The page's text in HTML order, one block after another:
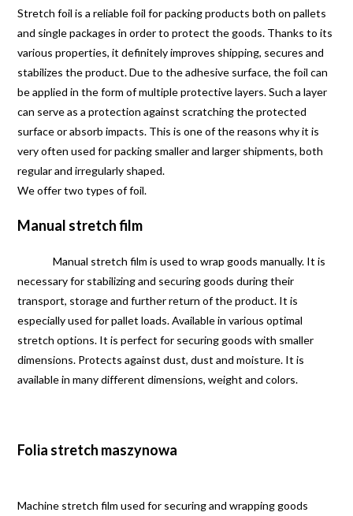
Stretch foil is a reliable foil for packing products both on pallets
and single packages in order to protect the goods. Thanks to its
various properties, it definitely improves shipping, secures and
stabilizes the product. Due to the adhesive surface, the foil can
be applied in the form of multiple protective layers. Such a layer
can serve as a protection against scratching the protected
surface or absorb impacts. This is one of the reasons why it is
very often used for packing smaller and larger shipments, both
regular and irregularly shaped.
We offer two types of foil.
Manual stretch film
Manual stretch film is used to wrap goods manually. It is
necessary for stabilizing and securing goods during their
transport, storage and further return of the product. It is
especially used for pallet loads. Available in various optimal
stretch options. It is perfect for securing goods with smaller
dimensions. Protects against dust, dust and moisture. It is
available in many different dimensions, weight and colors.
Folia stretch maszynowa
Machine stretch film used for securing and wrapping goods